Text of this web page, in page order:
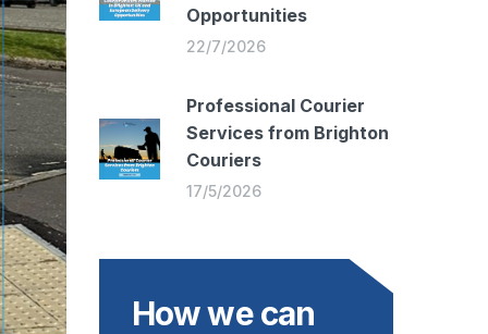
Opportunities
22/7/2026
Professional Courier
Services from Brighton
Couriers
17/5/2026
How we can